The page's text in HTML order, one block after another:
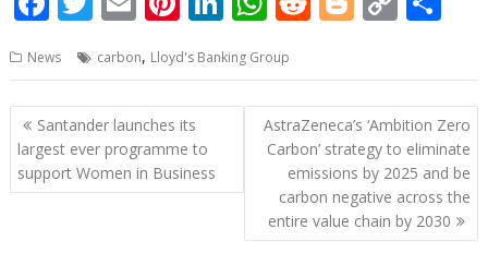
e
b
o
o
itt
er
ai
l
er
e
st
k
e
at
s
A
p
p
d
di
t
g
g
er
p
y
Li
n
k
ar
e
News carbon, Lloyd's Banking Group
Post
navigation
Santander launches its
largest ever programme to
support Women in Business
AstraZeneca’s ‘Ambition Zero
Carbon’ strategy to eliminate
emissions by 2025 and be
carbon negative across the
entire value chain by 2030